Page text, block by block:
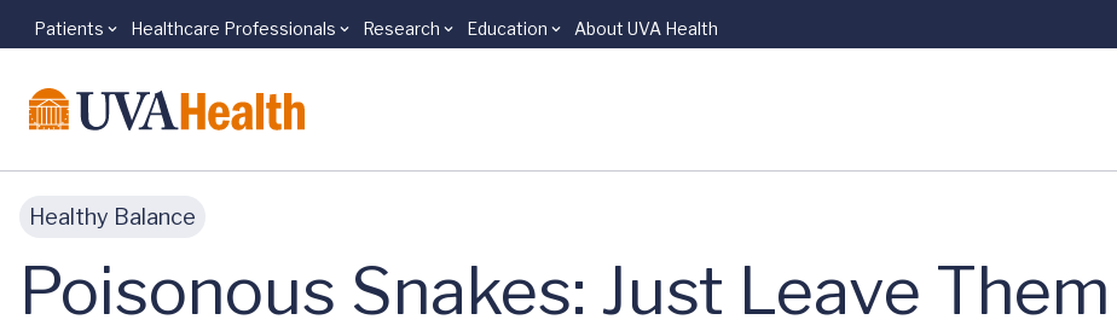
Skip to main content
Patients Healthcare Professionals Research Education About UVA Health
Healthy Balance
Poisonous Snakes: Just Leave